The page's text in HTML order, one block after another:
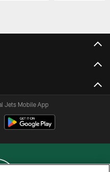
Jets Mobile App